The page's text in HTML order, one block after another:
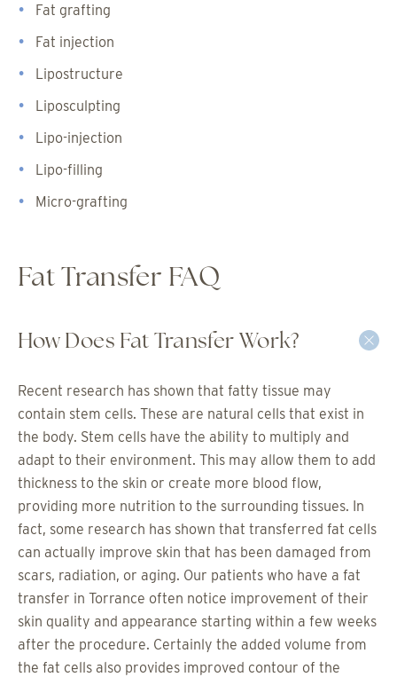
Fat grafting
Fat injection
Lipostructure
Liposculpting
Lipo-injection
Lipo-filling
Micro-grafting
Fat Transfer FAQ
How Does Fat Transfer Work?
Recent research has shown that fatty tissue may
contain stem cells. These are natural cells that exist in
the body. Stem cells have the ability to multiply and
adapt to their environment. This may allow them to add
thickness to the skin or create more blood flow,
providing more nutrition to the surrounding tissues. In
fact, some research has shown that transferred fat cells
can actually improve skin that has been damaged from
scars, radiation, or aging. Our patients who have a fat
transfer in Torrance often notice improvement of their
skin quality and appearance starting within a few weeks
after the procedure. Certainly the added volume from
the fat cells also provides improved contour of the